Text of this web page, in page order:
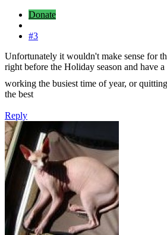
Donate
#3
Unfortunately it wouldn't make sense for
right before the Holiday season and have
working the busiest time of year, or quitting
the best
Reply